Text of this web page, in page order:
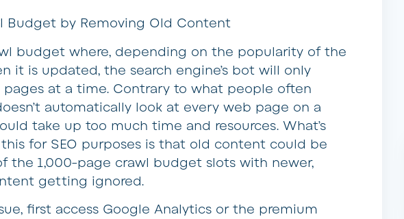
Budget by Removing Old Content
budget where, depending on the popularity of the
it is updated, the search engine’s bot will only
pages at a time. Contrary to what people often
automatically look at every web page on a
take up too much time and resources. What’s
for SEO purposes is that old content could be
the 1,000-page crawl budget slots with newer,
getting ignored.
first access Google Analytics or the premium